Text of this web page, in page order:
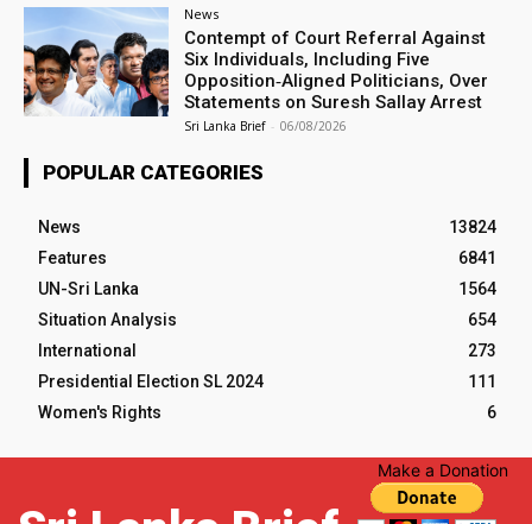
News
Contempt of Court Referral Against
Six Individuals, Including Five
Opposition‑Aligned Politicians, Over
Statements on Suresh Sallay Arrest
Sri Lanka Brief - 06/08/2026
POPULAR CATEGORIES
News
13824
Features
6841
UN-Sri Lanka
1564
Situation Analysis
654
International
273
Presidential Election SL 2024
111
Women's Rights
6
Make a Donation